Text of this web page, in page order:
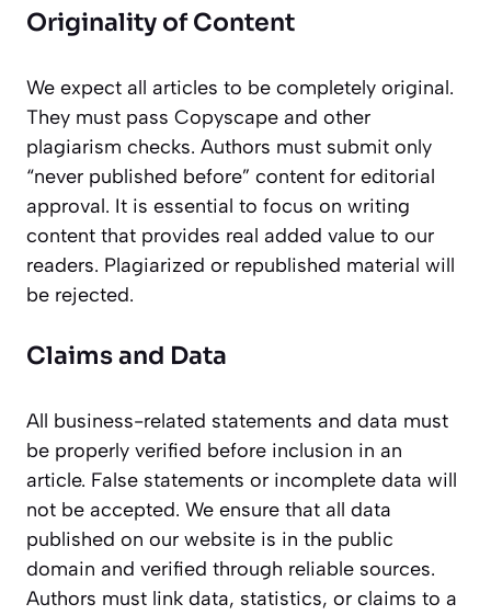
Originality of Content
We expect all articles to be completely original.
They must pass Copyscape and other
plagiarism checks. Authors must submit only
“never published before” content for editorial
approval. It is essential to focus on writing
content that provides real added value to our
readers. Plagiarized or republished material will
be rejected.
Claims and Data
All business-related statements and data must
be properly verified before inclusion in an
article. False statements or incomplete data will
not be accepted. We ensure that all data
published on our website is in the public
domain and verified through reliable sources.
Authors must link data, statistics, or claims to a